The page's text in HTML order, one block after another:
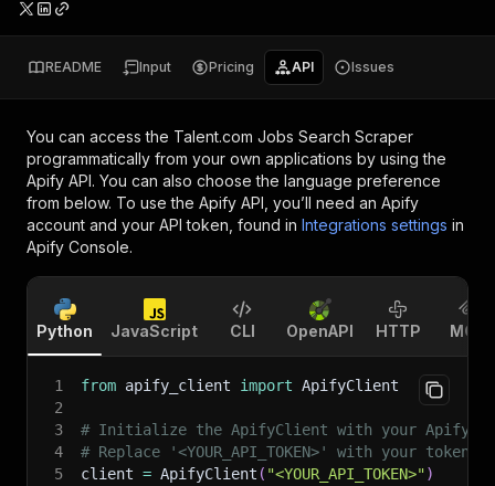
README Input Pricing API Issues
You can access the Talent.com Jobs Search Scraper
programmatically from your own applications by using the
Apify API. You can also choose the language preference
from below. To use the Apify API, you’ll need an Apify
account and your API token, found in Integrations settings in
Apify Console.
Python JavaScript CLI OpenAPI HTTP MCP
1 from apify_client import ApifyClient
2
3
# Initialize the ApifyClient with your Apify
4
# Replace '<YOUR_API_TOKEN>' with your token.
5
client = ApifyClient ( "<YOUR_API_TOKEN>")